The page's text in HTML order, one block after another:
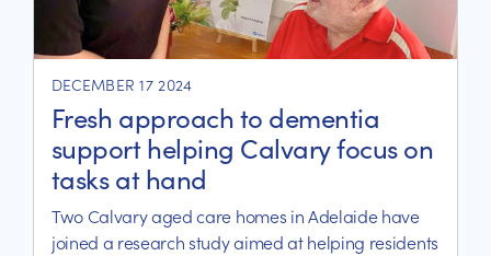
DECEMBER 17 2024
Fresh approach to dementia
support helping Calvary focus on
tasks at hand
Two Calvary aged care homes in Adelaide have
joined a research study aimed at helping residents